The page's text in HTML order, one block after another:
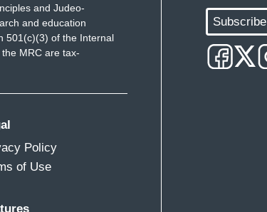
and Judeo-
and education
501(c)(3) of the Internal
MRC are tax-
Policy
of Use
Subscribe